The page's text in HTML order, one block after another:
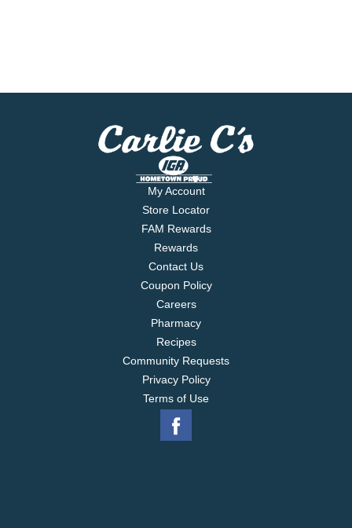
My Account
Store Locator
FAM Rewards
Rewards
Contact Us
Coupon Policy
Careers
Pharmacy
Recipes
Community Requests
Privacy Policy
Terms of Use